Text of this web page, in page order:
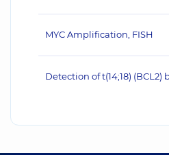
MYC Amplification, FISH
Detection of t(14;18) (BCL2)